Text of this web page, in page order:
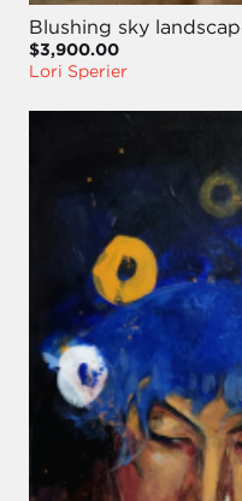
Blushing sky
$3,900.00
Lori Sperier